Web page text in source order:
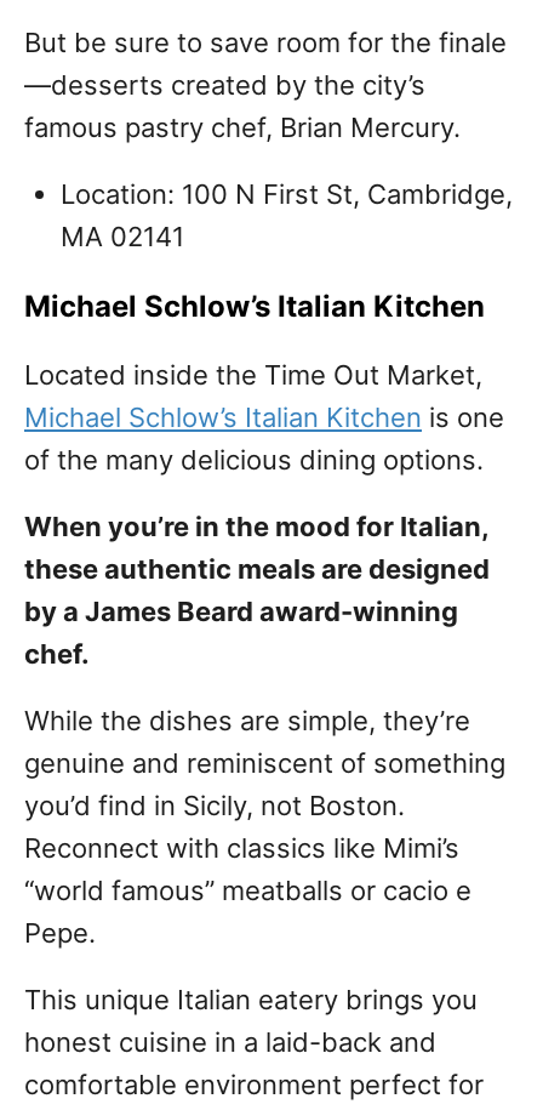
But be sure to save room for the finale
—desserts created by the city’s
famous pastry chef, Brian Mercury.
Location: 100 N First St, Cambridge,
MA 02141
Michael Schlow’s Italian Kitchen
Located inside the Time Out Market,
Michael Schlow’s Italian Kitchen is one
of the many delicious dining options.
When you’re in the mood for Italian,
these authentic meals are designed
by a James Beard award-winning
chef.
While the dishes are simple, they’re
genuine and reminiscent of something
you’d find in Sicily, not Boston.
Reconnect with classics like Mimi’s
“world famous” meatballs or cacio e
Pepe.
This unique Italian eatery brings you
honest cuisine in a laid-back and
comfortable environment perfect for